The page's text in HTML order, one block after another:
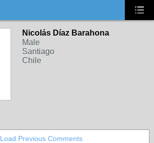
Nicolás Díaz Barahona
Male
Santiago
Chile
Load Previous Comments